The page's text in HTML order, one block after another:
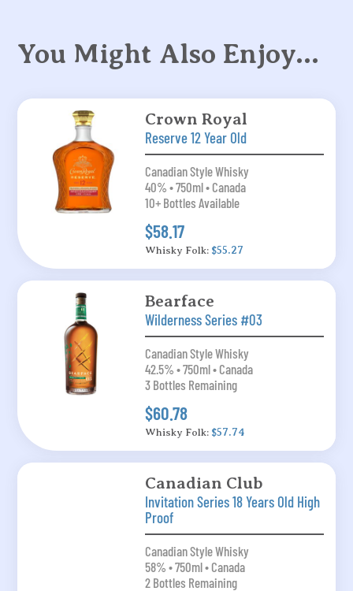
You Might Also Enjoy…
Crown Royal
Reserve 12 Year Old
Canadian Style Whisky
40% • 750ml • Canada
10+ Bottles Available
$58.17
Whisky Folk: $55.27
Bearface
Wilderness Series #03
Canadian Style Whisky
42.5% • 750ml • Canada
3 Bottles Remaining
$60.78
Whisky Folk: $57.74
Canadian Club
Invitation Series 18 Years Old High
Proof
Canadian Style Whisky
58% • 750ml • Canada
2 Bottles Remaining